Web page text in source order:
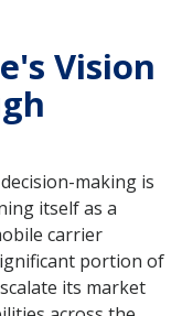
Vision
making is
itself as a
carrier
portion of
its market